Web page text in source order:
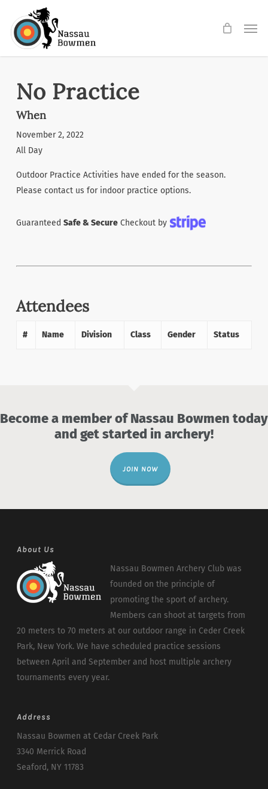
main
No Practice
When
November 2, 2022
All Day
Outdoor Practice Activities have ended for the season.
Please contact us for indoor practice options.
Guaranteed Safe & SecureCheckout by
Attendees
# Name Division Class Gender Status
Become a member of Nassau Bowmen today
and get started in archery!
JOIN NOW
About Us
Nassau Bowmen Archery Club was
founded on the principle of
promoting the sport of archery.
Members can shoot at targets from
20 meters to 70 meters at our outdoor range in Ceder Creek
Park, New York. We have scheduled practice sessions
between April and September and host multiple archery
tournaments every year.
Address
Nassau Bowmen at Cedar Creek Park
3340 Merrick Road
Seaford, NY 11783